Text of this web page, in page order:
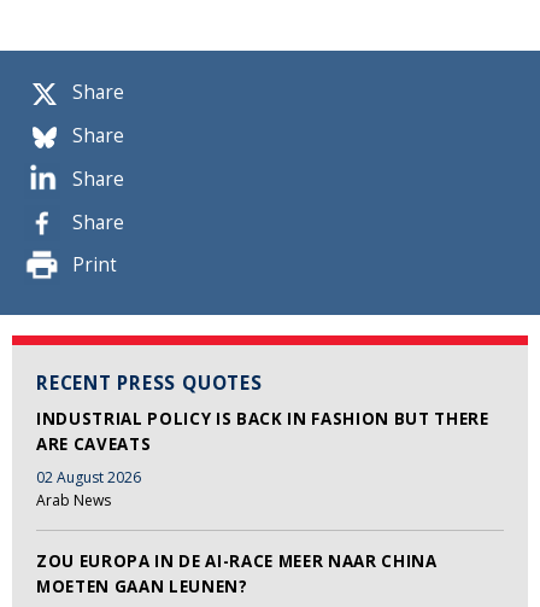
Share
Share
Share
Share
Print
RECENT PRESS QUOTES
INDUSTRIAL POLICY IS BACK IN FASHION BUT THERE
ARE CAVEATS
02 August 2026
Arab News
ZOU EUROPA IN DE AI-RACE MEER NAAR CHINA
MOETEN GAAN LEUNEN?